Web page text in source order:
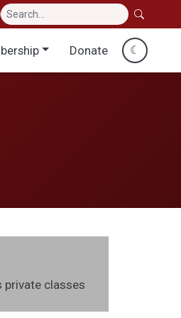
menu
Donate ☾
private classes